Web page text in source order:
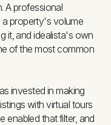
A professional
property's volume
it, and idealista's own
of the most common
invested in making
with virtual tours
enabled that filter, and